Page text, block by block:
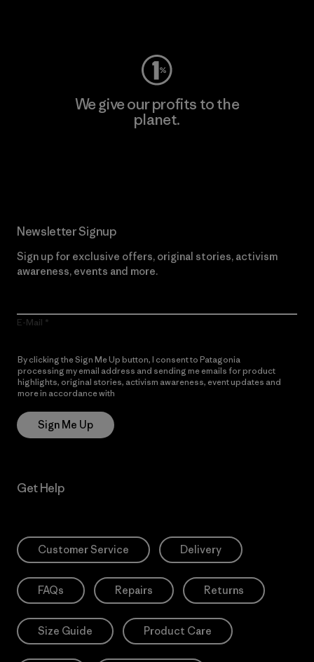
We give our profits to the
planet.
Newsletter Signup
Sign up for exclusive offers, original stories, activism
awareness, events and more.
E-Mail
By clicking the Sign Me Up button, I consent to Patagonia
processing my email address and sending me emails for product
highlights, original stories, activism awareness, event updates and
more in accordance with
Sign Me Up
Get Help
Customer Service Delivery
FAQs Repairs Returns
Size Guide Product Care